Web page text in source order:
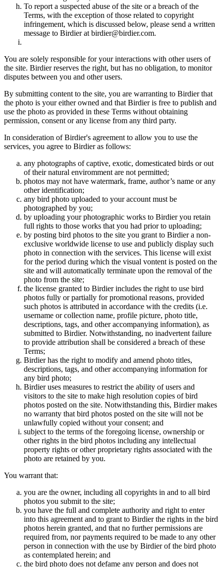
To report a suspected abuse of the site or a breach of the
Terms, with the exception of those related to copyright
infringement, which is discussed below, please send a written
message to Birdier at birdier@birdier.com.
You are solely responsible for your interactions with other users of
the site. Birdier reserves the right, but has no obligation, to monitor
disputes between you and other users.
By submitting content to the site, you are warranting to Birdier that
the photo is your either owned and that Birdier is free to publish and
use the photo as provided in these Terms without obtaining
permission, consent or any license from any third party.
In consideration of Birdier's agreement to allow you to use the
services, you agree to Birdier as follows:
any photographs of captive, exotic, domesticated birds or out
of their natural enviromment are not permitted;
photos may not have watermark, frame, author’s name or any
other identification;
any bird photo uploaded to your account must be
photographed by you;
by uploading your photographic works to Birdier you retain
full rights to those works that you had prior to uploading;
by posting bird photos to the site you grant to Birdier a non-
exclusive worldwide license to use and publicly display such
photo in connection with the services. This license will exist
for the period during which the visual vontent is posted on the
site and will automatically terminate upon the removal of the
photo from the site;
the license granted to Birdier includes the right to use bird
photos fully or partially for promotional reasons, provided
such photos is attributed in accordance with the credits (i.e.
username or collection name, profile picture, photo title,
descriptions, tags, and other accompanying information), as
submitted to Birdier. Notwithstanding, no inadvertent failure
to provide attribution shall be considered a breach of these
Terms;
Birdier has the right to modify and amend photo titles,
descriptions, tags, and other accompanying information for
any bird photo;
Birdier uses measures to restrict the ability of users and
visitors to the site to make high resolution copies of bird
photos posted on the site. Notwithstanding this, Birdier makes
no warranty that bird photos posted on the site will not be
unlawfully copied without your consent; and
subject to the terms of the foregoing license, ownership or
other rights in the bird photos including any intellectual
property rights or other proprietary rights associated with the
photo are retained by you.
You warrant that:
you are the owner, including all copyrights in and to all bird
photos you submit to the site;
you have the full and complete authority and right to enter
into this agreement and to grant to Birdier the rights in the bird
photos herein granted, and that no further permissions are
required from, nor payments required to be made to any other
person in connection with the use by Birdier of the bird photo
as contemplated herein; and
the bird photo does not defame any person and does not